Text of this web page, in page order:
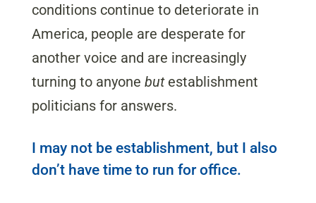
conditions continue to deteriorate in
America, people are desperate for
another voice and are increasingly
turning to anyone butestablishment
politicians for answers.
I may not be establishment, but I also
don’t have time to run for office.